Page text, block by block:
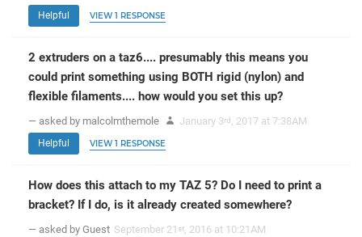
Helpful VIEW 1 RESPONSE
2 extruders on a taz6.... presumably this means you
could print something using BOTH rigid (nylon) and
flexible filaments.... how would you set this up?
— asked by malcolmthemole January 3rd , 2017 at 7:38AM
Helpful VIEW 1 RESPONSE
How does this attach to my TAZ 5? Do I need to print a
bracket? If I do, is it already created somewhere?
— asked by Guest September 21 st , 2016 at 10:21AM